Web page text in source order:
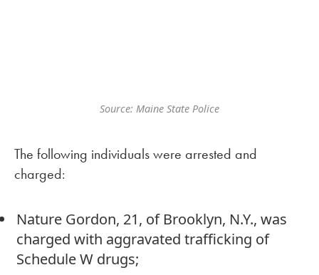
Source: Maine State Police
The following individuals were arrested and
charged:
Nature Gordon, 21, of Brooklyn, N.Y., was
charged with aggravated trafficking of
Schedule W drugs;